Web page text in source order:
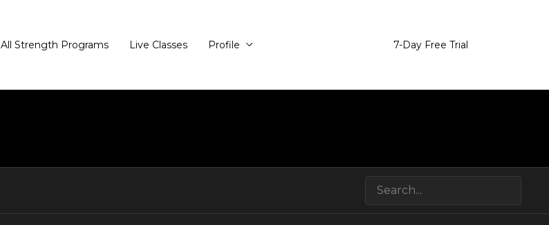
All Strength Programs Live Classes Profile 7-Day Free Trial